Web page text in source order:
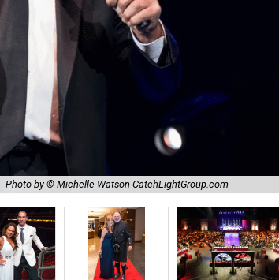
Photo by © Michelle Watson CatchLightGroup.com